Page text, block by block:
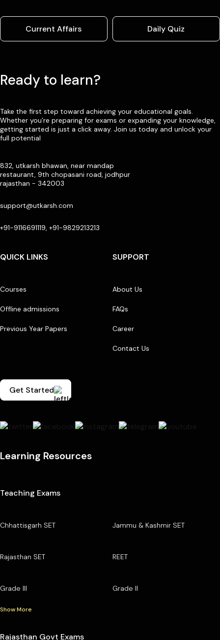
Current Affairs Daily Quiz
Ready to learn?
Take the first step toward achieving your educational goals.
Whether you’re preparing for exams or expanding your knowledge,
getting started is just a click away. Join us today and unlock your
full potential
832, utkarsh bhawan, near mandap
restaurant, 9th chopasani road, jodhpur
rajasthan - 342003
support@utkarsh.com
+91-9116691119, +91-9829213213
QUICK LINKS
Courses
Offline admissions
Previous Year Papers
SUPPORT
About Us
FAQs
Career
Contact Us
Get Started
Learning Resources
Teaching Exams
Chhattisgarh SET Jammu & Kashmir SET
Rajasthan SET REET
Grade III Grade II
Show More
Rajasthan Govt Exams